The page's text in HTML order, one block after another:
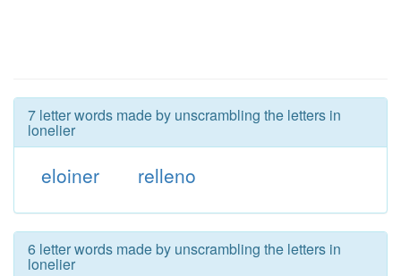
7 letter words made by unscrambling the letters in
lonelier
eloiner relleno
6 letter words made by unscrambling the letters in
lonelier